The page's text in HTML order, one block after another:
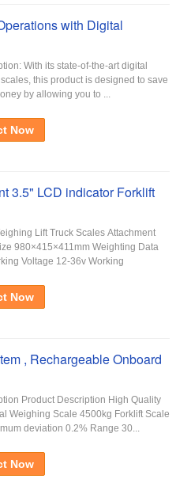
with Digital
With its state-of-the-art digital
this product is designed to save
by allowing you to ...
Now
3.5" LCD indicator Forklift
Lift Truck Scales Attachment
980×415×411mm Weighting Data
Voltage 12-36v Working
Now
, Rechargeable Onboard
Product Description High Quality
Weighing Scale 4500kg Forklift Scale
deviation 0.2% Range 30...
Now